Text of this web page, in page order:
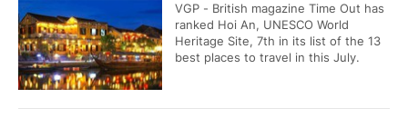
VGP - British magazine Time Out has
ranked Hoi An, UNESCO World
Heritage Site, 7th in its list of the 13
best places to travel in this July.